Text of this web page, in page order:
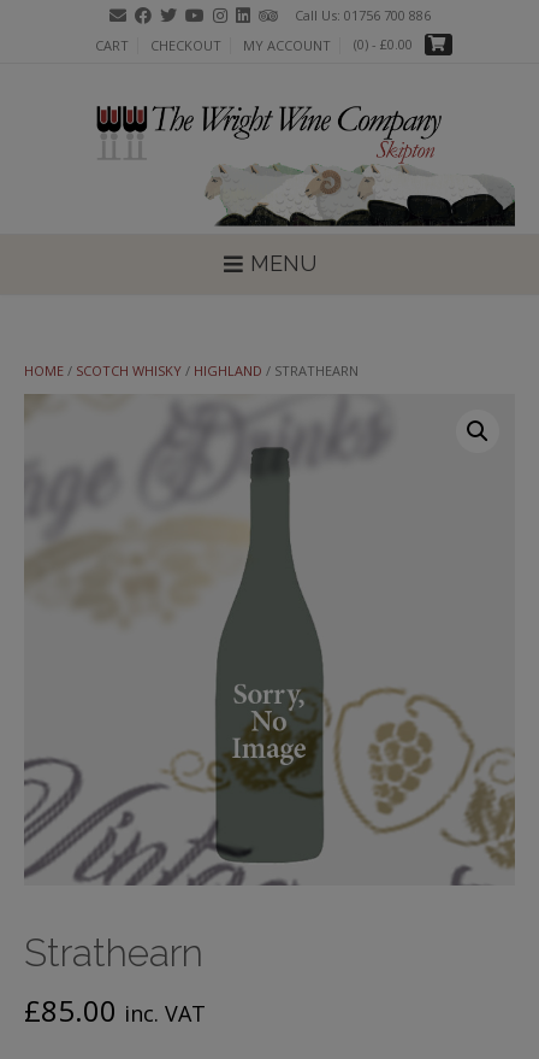
Call Us: 01756 700 886
CART
CHECKOUT MY ACCOUNT (0) - £0.00
MENU
HOME / SCOTCH WHISKY / HIGHLAND / STRATHEARN
Strathearn
£85.00 inc. VAT